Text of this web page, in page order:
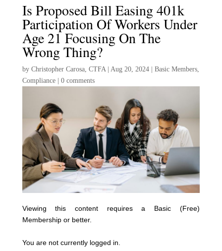
Is Proposed Bill Easing 401k
Participation Of Workers Under
Age 21 Focusing On The
Wrong Thing?
by Christopher Carosa, CTFA| Aug 20, 2024| Basic Members,
Compliance| 0 comments
Viewing this content requires a Basic (Free)
Membership or better.
You are not currently logged in.